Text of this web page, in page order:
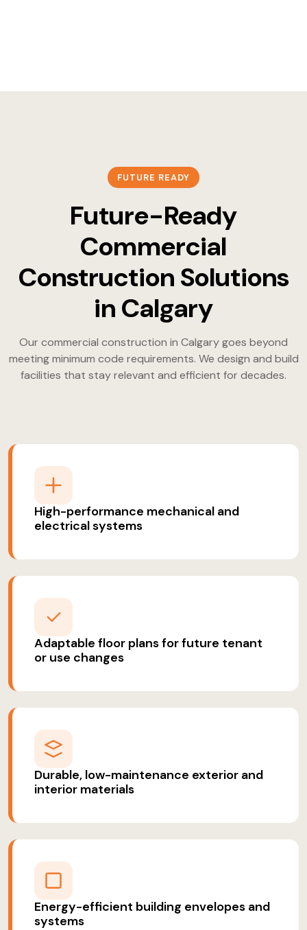
FUTURE READY
Future-Ready
Commercial
Construction Solutions
in Calgary
Our commercial construction in Calgary goes beyond
meeting minimum code requirements. We design and build
facilities that stay relevant and efficient for decades.
High-performance mechanical and
electrical systems
Adaptable floor plans for future tenant
or use changes
Durable, low-maintenance exterior and
interior materials
Energy-efficient building envelopes and
systems